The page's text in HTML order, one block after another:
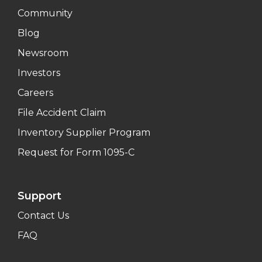
Community
Blog
Newsroom
Investors
Careers
File Accident Claim
Inventory Supplier Program
Request for Form 1095-C
Support
Contact Us
FAQ